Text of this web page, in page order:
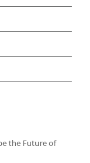
the Future of